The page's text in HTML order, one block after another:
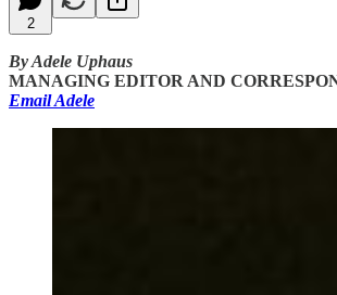
2
By Adele Uphaus
MANAGING EDITOR AND
Email Adele